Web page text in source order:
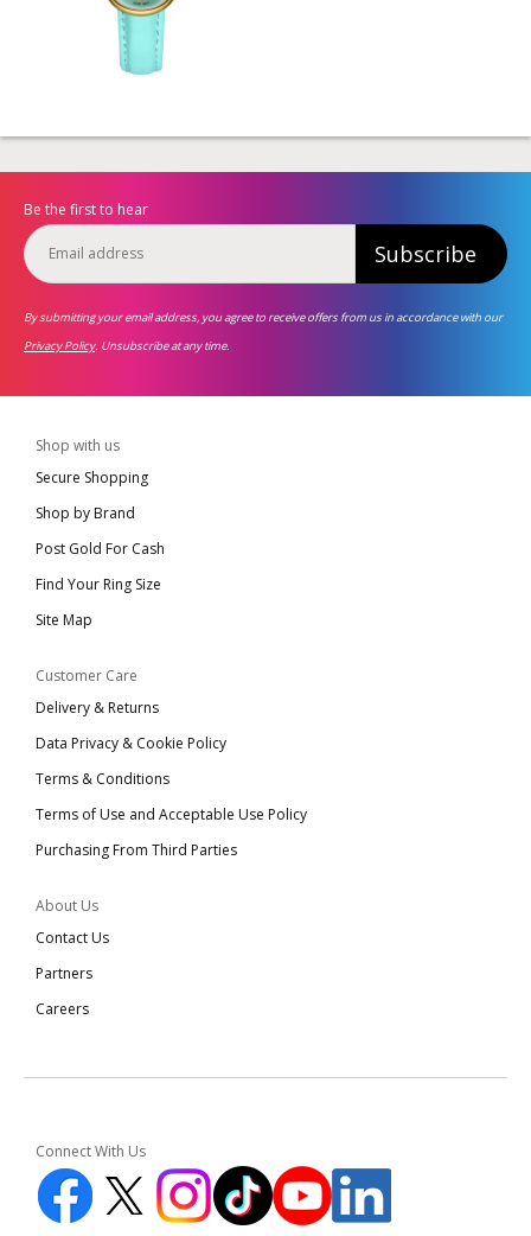
Be the first to hear
Subscribe
By submitting your email address, you agree to receive offers from us in accordance with our
Privacy Policy. Unsubscribe at any time.
Shop with us
Secure Shopping
Shop by Brand
Post Gold For Cash
Find Your Ring Size
Site Map
Customer Care
Delivery & Returns
Data Privacy & Cookie Policy
Terms & Conditions
Terms of Use and Acceptable Use Policy
Purchasing From Third Parties
About Us
Contact Us
Partners
Careers
Connect With Us